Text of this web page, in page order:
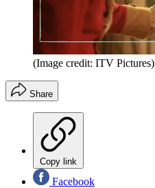
(Image credit: ITV Pictures)
Share
Copy link
Facebook